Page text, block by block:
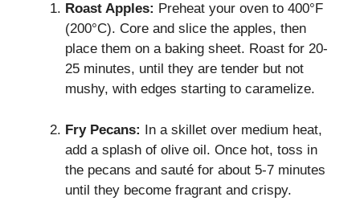
Roast Apples: Preheat your oven to 400°F
(200°C). Core and slice the apples, then
place them on a baking sheet. Roast for 20-
25 minutes, until they are tender but not
mushy, with edges starting to caramelize.
Fry Pecans: In a skillet over medium heat,
add a splash of olive oil. Once hot, toss in
the pecans and sauté for about 5-7 minutes
until they become fragrant and crispy.